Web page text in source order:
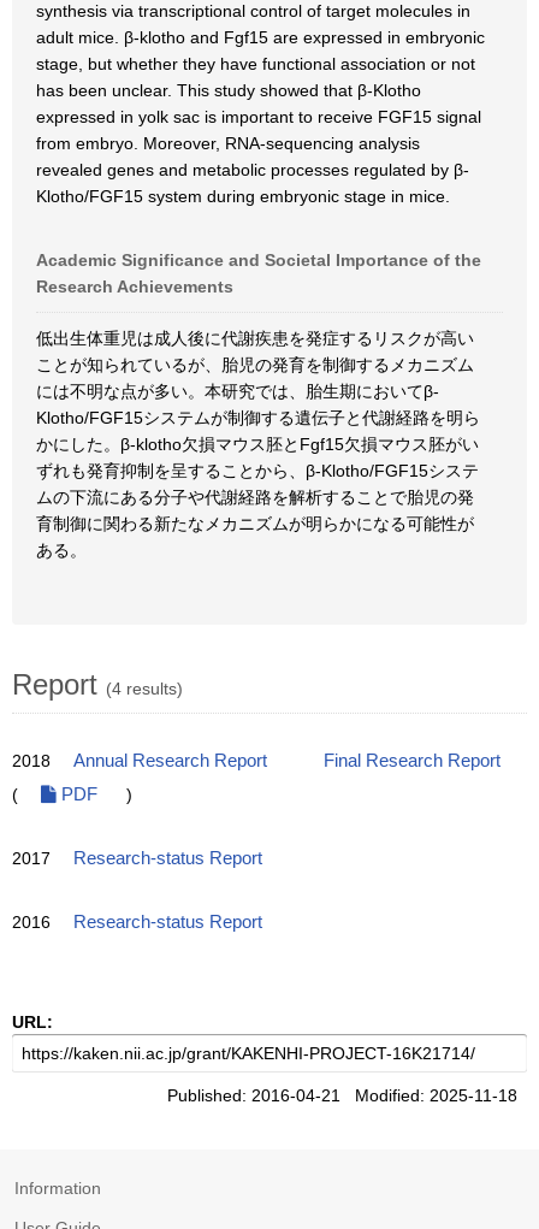
synthesis via transcriptional control of target molecules in
adult mice. β-klotho and Fgf15 are expressed in embryonic
stage, but whether they have functional association or not
has been unclear. This study showed that β-Klotho
expressed in yolk sac is important to receive FGF15 signal
from embryo. Moreover, RNA-sequencing analysis
revealed genes and metabolic processes regulated by β-
Klotho/FGF15 system during embryonic stage in mice.
Academic Significance and Societal Importance of the
Research Achievements
低出生体重児は成人後に代謝疾患を発症するリスクが高い
ことが知られているが、胎児の発育を制御するメカニズム
には不明な点が多い。本研究では、胎生期においてβ-
Klotho/FGF15システムが制御する遺伝子と代謝経路を明ら
かにした。β-klotho欠損マウス胚とFgf15欠損マウス胚がい
ずれも発育抑制を呈することから、β-Klotho/FGF15システ
ムの下流にある分子や代謝経路を解析することで胎児の発
育制御に関わる新たなメカニズムが明らかになる可能性が
ある。
Report (4 results)
2018 Annual Research Report
Final Research Report
(
PDF )
2017 Research-status Report
2016 Research-status Report
URL:
Published: 2016-04-21 Modified: 2025-11-18
Information